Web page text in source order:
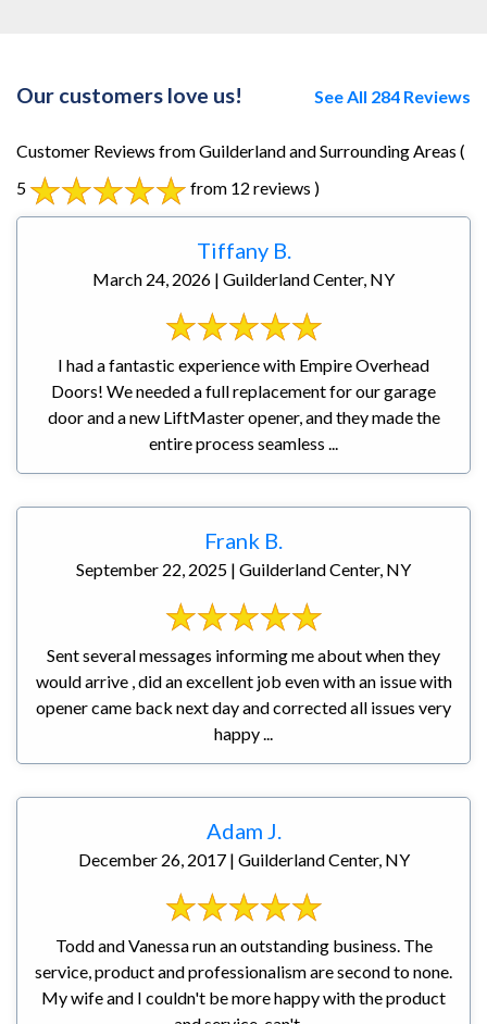
Our customers love us! See All 284 Reviews
Customer Reviews from Guilderland and Surrounding Areas (
5
from 12 reviews )
Tiffany B.
March 24, 2026 | Guilderland Center, NY
I had a fantastic experience with Empire Overhead
Doors! We needed a full replacement for our garage
door and a new LiftMaster opener, and they made the
entire process seamless ...
Frank B.
September 22, 2025 | Guilderland Center, NY
Sent several messages informing me about when they
would arrive , did an excellent job even with an issue with
opener came back next day and corrected all issues very
happy ...
Adam J.
December 26, 2017 | Guilderland Center, NY
Todd and Vanessa run an outstanding business. The
service, product and professionalism are second to none.
My wife and I couldn't be more happy with the product